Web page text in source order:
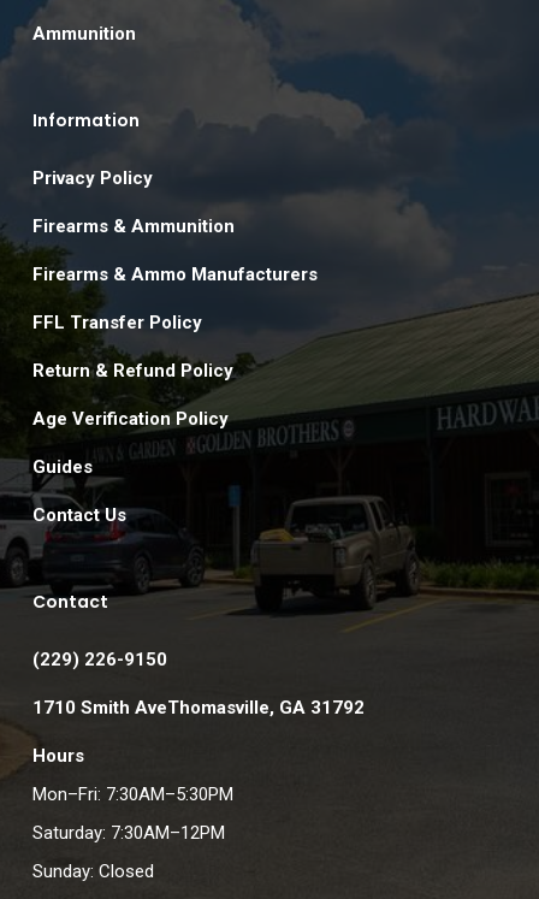
Ammunition
Information
Privacy Policy
Firearms & Ammunition
Firearms & Ammo Manufacturers
FFL Transfer Policy
Return & Refund Policy
Age Verification Policy
Guides
Contact Us
Contact
(229) 226-9150
1710 Smith AveThomasville, GA 31792
Hours
Mon–Fri: 7:30AM–5:30PM
Saturday: 7:30AM–12PM
Sunday: Closed